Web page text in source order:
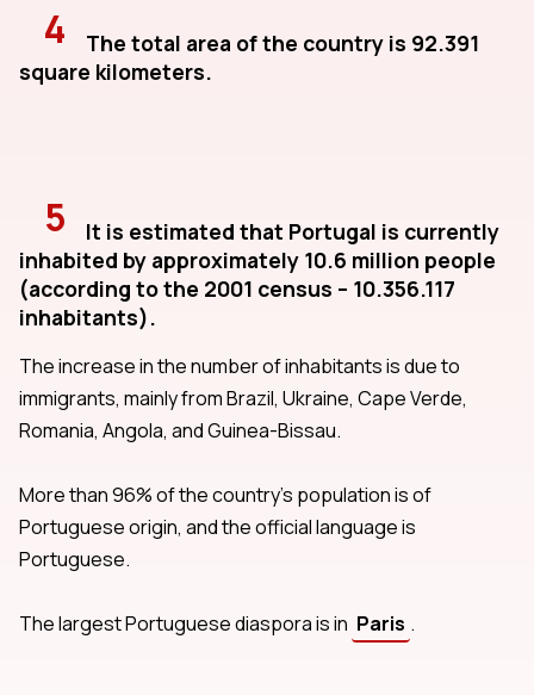
4
The total area of the country is 92.391
square kilometers.
5
It is estimated that Portugal is currently
inhabited by approximately 10.6 million people
(according to the 2001 census – 10.356.117
inhabitants).
The increase in the number of inhabitants is due to
immigrants, mainly from Brazil, Ukraine, Cape Verde,
Romania, Angola, and Guinea-Bissau.
More than 96% of the country's population is of
Portuguese origin, and the official language is
Portuguese.
The largest Portuguese diaspora is in Paris .